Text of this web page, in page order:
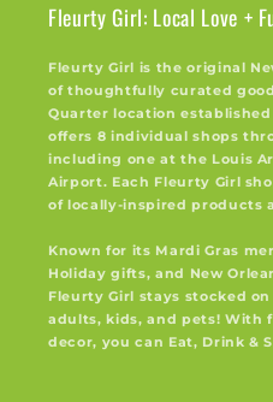
Fleurty Girl: Local Love +
Fleurty Girl is the original
of thoughtfully curated
Quarter location
offers 8 individual shops
including one at the Louis
Airport. Each Fleurty Girl
of locally-inspired products
Known for its Mardi Gras
Holiday gifts, and New
Fleurty Girl stays stocked
adults, kids, and pets! With
decor, you can Eat, Drink &